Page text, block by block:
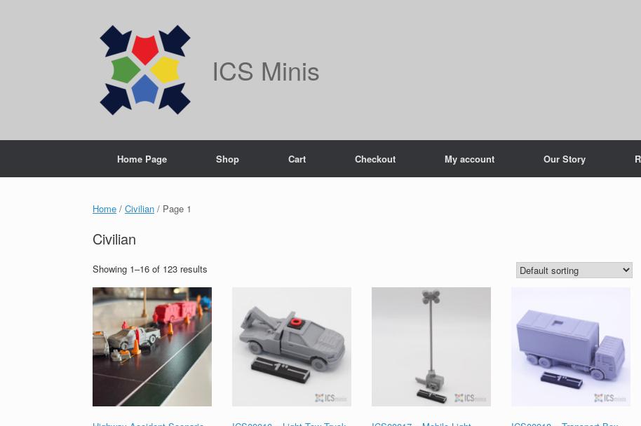
ICS Minis
Home Page Shop Cart Checkout My account Our Story
Home / Civilian / Page 1
Civilian
Showing 1–16 of 123 results